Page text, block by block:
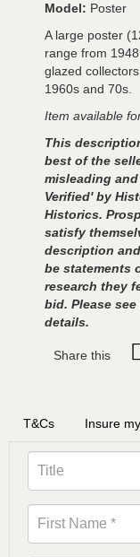
Model: Poster
A large poster
range from
glazed
1960s and 70s.
Item available
This
best of the
misleading
Verified' by
Historics.
satisfy
description
be statements
research they
bid. Please
details.
Share this
T&Cs Insure